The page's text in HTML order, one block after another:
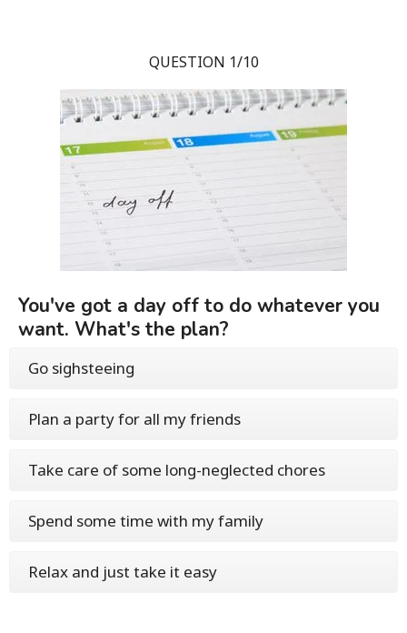
QUESTION 1/10
You've got a day off to do whatever you
want. What's the plan?
Go sighsteeing
Plan a party for all my friends
Take care of some long-neglected chores
Spend some time with my family
Relax and just take it easy